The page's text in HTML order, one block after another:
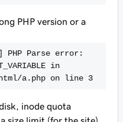
PHP version or a
PHP Parse error:
in
a.php on line 3
inode quota